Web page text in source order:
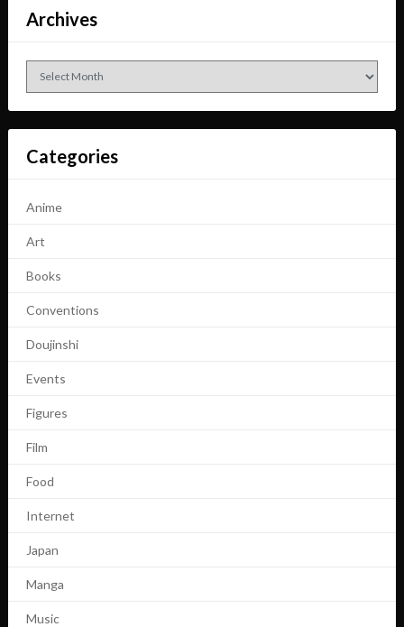
Archives
Archives
Categories
Anime
Art
Books
Conventions
Doujinshi
Events
Figures
Film
Food
Internet
Japan
Manga
Music